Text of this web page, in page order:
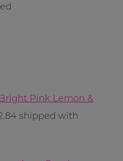
Pink Lemon &
shipped with